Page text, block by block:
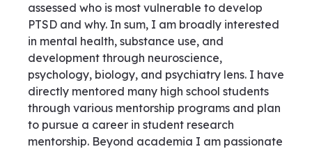
assessed who is most vulnerable to develop
PTSD and why. In sum, I am broadly interested
in mental health, substance use, and
development through neuroscience,
psychology, biology, and psychiatry lens. I have
directly mentored many high school students
through various mentorship programs and plan
to pursue a career in student research
mentorship. Beyond academia I am passionate